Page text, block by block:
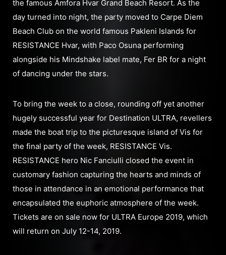
the famous Amfora Hvar Grand Beach Resort. As the
day turned into night, the party moved to Carpe Diem
Beach Club on the world famous Pakleni Islands for
RESISTANCE Hvar, with Paco Osuna performing
alongside his Mindshake label mate, Fer BR for a night
of dancing under the stars.
To bring the week to a close, rounding off yet another
hugely successful year for Destination ULTRA, revellers
made the boat trip to the picturesque island of Vis for
the final party of the week, RESISTANCE Vis.
RESISTANCE hero Nic Fanciulli closed the event in
customary fashion capturing the hearts and minds of
those in attendance in an emotional performance that
encapsulated the euphoric atmosphere of the week.
Tickets are on sale now for ULTRA Europe 2019, which
will return on July 12-14, 2019.